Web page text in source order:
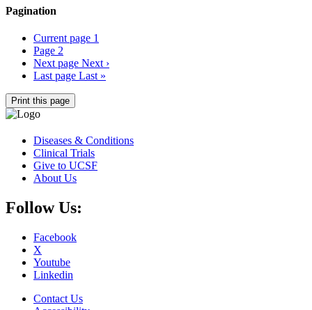
Pagination
Current page 1
Page 2
Next page Next ›
Last page Last »
Print this page
Diseases & Conditions
Clinical Trials
Give to UCSF
About Us
Follow Us:
Facebook
X
Youtube
Linkedin
Contact Us